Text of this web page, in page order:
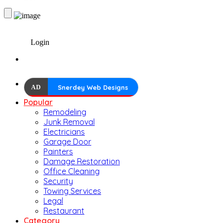
Login
AD Snerdey Web Designs
Popular
Remodeling
Junk Removal
Electricians
Garage Door
Painters
Damage Restoration
Office Cleaning
Security
Towing Services
Legal
Restaurant
Category